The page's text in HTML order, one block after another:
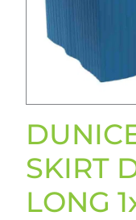
SKIRT
LONG